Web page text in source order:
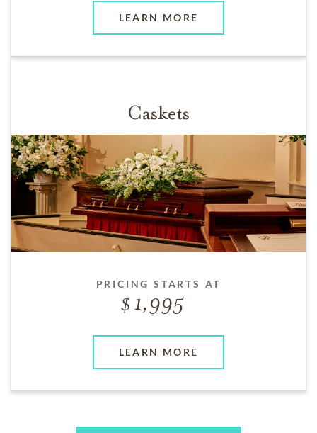
LEARN MORE
Caskets
PRICING STARTS AT
1,995
LEARN MORE